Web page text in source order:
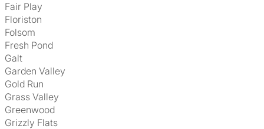
Fair Play
Floriston
Folsom
Fresh Pond
Galt
Garden Valley
Gold Run
Grass Valley
Greenwood
Grizzly Flats